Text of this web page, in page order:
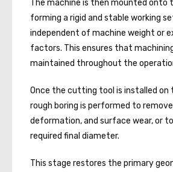
The machine is then mounted onto
forming a rigid and stable working
independent of machine weight or
factors. This ensures that
maintained throughout the
Once the cutting tool is installed on
rough boring is performed to
deformation, and surface wear, or
required final diameter.
This stage restores the primary